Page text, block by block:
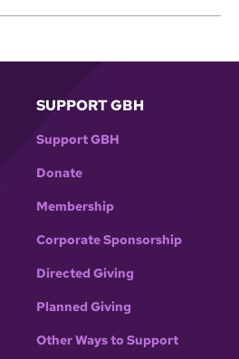
SUPPORT GBH
Support GBH
Donate
Membership
Corporate Sponsorship
Directed Giving
Planned Giving
Other Ways to Support